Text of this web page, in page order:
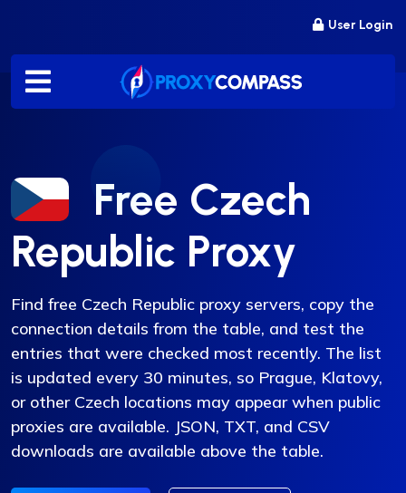
content
User Login
Free Czech
Republic Proxy
Find free Czech Republic proxy servers, copy the
connection details from the table, and test the
entries that were checked most recently. The list
is updated every 30 minutes, so Prague, Klatovy,
or other Czech locations may appear when public
proxies are available. JSON, TXT, and CSV
downloads are available above the table.